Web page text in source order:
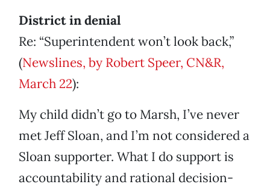
District in denial
Re: “Superintendent won’t look back,”
(Newslines, by Robert Speer, CN&R,
March 22):
My child didn’t go to Marsh, I’ve never
met Jeff Sloan, and I’m not considered a
Sloan supporter. What I do support is
accountability and rational decision-